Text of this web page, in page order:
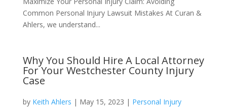
Common Personal Injury Lawsuit Mistakes At Curan &
Ahlers, we understand...
Why You Should Hire A Local Attorney
For Your Westchester County Injury
Case
by Keith Ahlers | May 15, 2023 | Personal Injury